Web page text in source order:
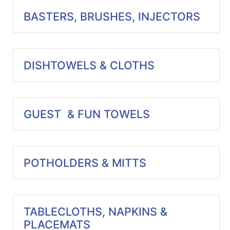
Specials
Menu
BASTERS, BRUSHES, INJECTORS
DISHTOWELS & CLOTHS
GUEST & FUN TOWELS
POTHOLDERS & MITTS
TABLECLOTHS, NAPKINS &
PLACEMATS